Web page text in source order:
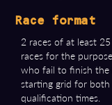
Race format
2 races of at least
races for the
who fail to finish the
starting grid for both
qualification times.